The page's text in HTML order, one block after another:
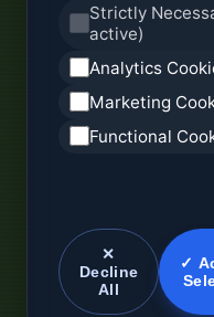
Strictly
active)
Analytics
Marketing
Functional
✕
Decline
All
✓